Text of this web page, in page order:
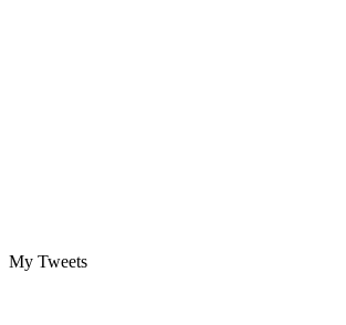
My Tweets